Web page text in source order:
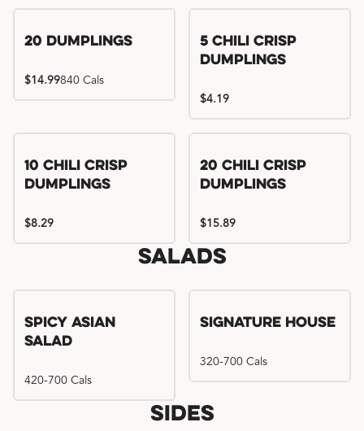
20 Dumplings
$14.99840 Cals
Try me, I'm new!!
5 Chili Crisp
Dumplings
$4.19
Try me, I'm new!!
10 Chili Crisp
Dumplings
$8.29
Try me, I'm new!!
20 Chili Crisp
Dumplings
$15.89
Salads
Spicy Asian
Salad
420-700 Cals
Signature House
320-700 Cals
Sides